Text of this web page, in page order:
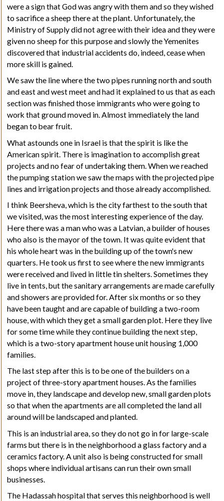
were a sign that God was angry with them and so they wished
to sacrifice a sheep there at the plant. Unfortunately, the
Ministry of Supply did not agree with their idea and they were
given no sheep for this purpose and slowly the Yemenites
discovered that industrial accidents do, indeed, cease when
more skill is gained.
We saw the line where the two pipes running north and south
and east and west meet and had it explained to us that as each
section was finished those immigrants who were going to
work that ground moved in. Almost immediately the land
began to bear fruit.
What astounds one in Israel is that the spirit is like the
American spirit. There is imagination to accomplish great
projects and no fear of undertaking them. When we reached
the pumping station we saw the maps with the projected pipe
lines and irrigation projects and those already accomplished.
I think Beersheva, which is the city farthest to the south that
we visited, was the most interesting experience of the day.
Here there was a man who was a Latvian, a builder of houses
who also is the mayor of the town. It was quite evident that
his whole heart was in the building up of the town's new
quarters. He took us first to see where the new immigrants
were received and lived in little tin shelters. Sometimes they
live in tents, but the sanitary arrangements are made carefully
and showers are provided for. After six months or so they
have been taught and are capable of building a two-room
house, with which they get a small garden plot. Here they live
for some time while they continue building the next step,
which is a two-story apartment house unit housing 1,000
families.
The last step after this is to be one of the builders on a
project of three-story apartment houses. As the families
move in, they landscape and develop new, small garden plots
so that when the apartments are all completed the land all
around will be landscaped and planted.
This is an industrial area, so they do not go in for large-scale
farms but there is in the neighborhood a glass factory and a
ceramics factory. A unit also is being constructed for small
shops where individual artisans can run their own small
businesses.
The Hadassah hospital that serves this neighborhood is well